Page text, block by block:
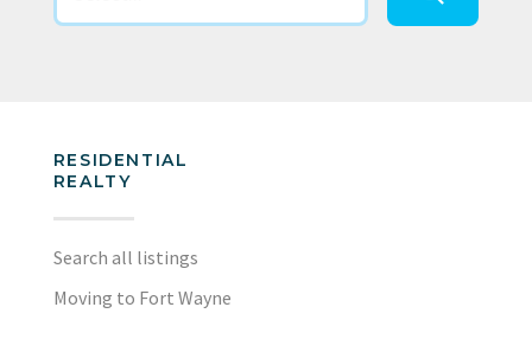
RESIDENTIAL
REALTY
Search all listings
Moving to Fort Wayne